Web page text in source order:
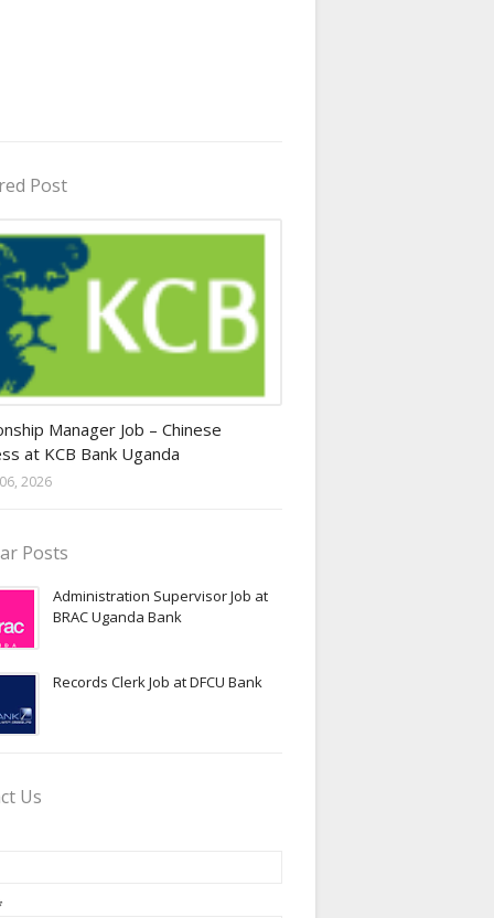
Post
Manager Job – Chinese
at KCB Bank Uganda
2026
Posts
Administration Supervisor Job at
BRAC Uganda Bank
Records Clerk Job at DFCU Bank
Us